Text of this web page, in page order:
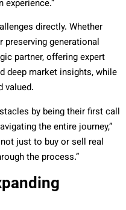
experience.”
directly. Whether
generational
partner, offering expert
deep market insights, while
valued.
by being their first call
the entire journey,”
just to buy or sell real
the process.”